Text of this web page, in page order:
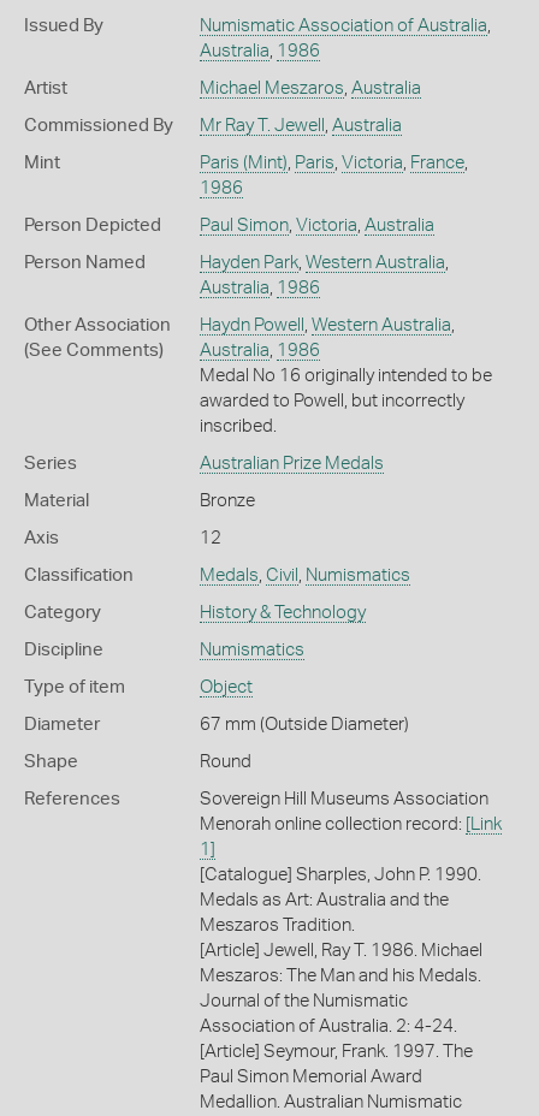
Issued By Numismatic Association of Australia
Australia 1986
Artist Michael Meszaros Australia
Commissioned By Mr Ray T. Jewell Australia
Mint Paris (Mint) Paris Victoria France,
1986
Person Depicted Paul Simon, Victoria Australia
Person Named Hayden Park, Western Australia
Australia 1986
Other Association
(See Comments)
Haydn Powell Western Australia
Australia 1986
Medal No 16 originally intended to be
awarded to Powell, but incorrectly
inscribed.
Series Australian Prize Medals
Material Bronze
Axis 12
Classification Medals Civil Numismatics
Category History & Technology
Discipline Numismatics
Type of item Object
Diameter 67 mm (Outside Diameter)
Shape Round
References
Sovereign Hill Museums Association
Menorah online collection record:
[Link
1]
[Catalogue] Sharples, John P. 1990.
Medals as Art: Australia and the
Meszaros Tradition.
[Article] Jewell, Ray T. 1986. Michael
Meszaros: The Man and his Medals.
Journal of the Numismatic
Association of Australia. 2: 4-24.
[Article] Seymour, Frank. 1997. The
Paul Simon Memorial Award
Medallion. Australian Numismatic